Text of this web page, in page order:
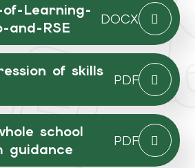
of-Learning-
and-RSE
DOCX
of skills
PDF
school
guidance
PDF